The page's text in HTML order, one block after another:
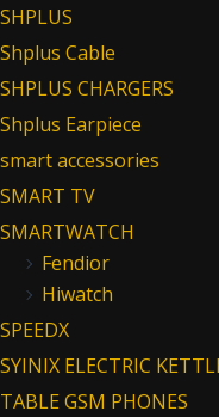
SHPLUS
Shplus Cable
SHPLUS CHARGERS
Shplus Earpiece
smart accessories
SMART TV
SMARTWATCH
Fendior
Hiwatch
SPEEDX
SYINIX ELECTRIC
TABLE GSM PHONES